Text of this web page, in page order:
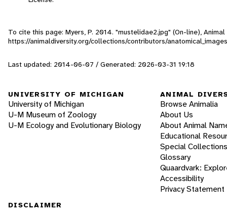
To cite this page: Myers, P. 2014. "mustelidae2.jpg" (On-line),
https://animaldiversity.org/collections/contributors/
Last updated: 2014-06-07 / Generated: 2026-03-31 19:18
UNIVERSITY OF MICHIGAN
University of Michigan
U-M Museum of Zoology
U-M Ecology and Evolutionary Biology
ANIMAL
Browse Animalia
About Us
About Animal
Educational
Special Collections
Glossary
Quaardvark:
Accessibility
Privacy Statement
DISCLAIMER